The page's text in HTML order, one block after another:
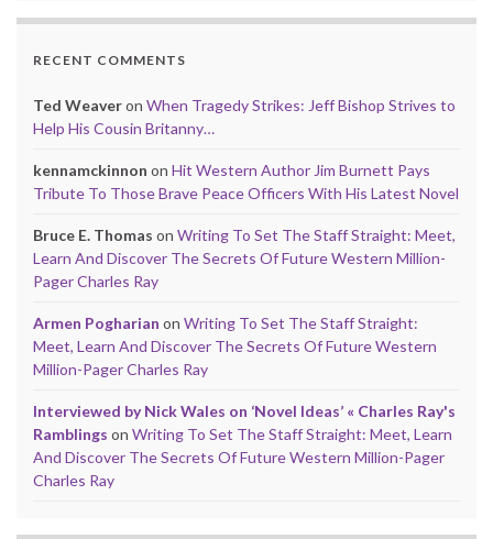
RECENT COMMENTS
Ted Weaveron When Tragedy Strikes: Jeff Bishop Strives to
Help His Cousin Britanny…
kennamckinnon on Hit Western Author Jim Burnett Pays
Tribute To Those Brave Peace Officers With His Latest Novel
Bruce E. Thomas on Writing To Set The Staff Straight: Meet,
Learn And Discover The Secrets Of Future Western Million-
Pager Charles Ray
Armen Pogharian on Writing To Set The Staff Straight:
Meet, Learn And Discover The Secrets Of Future Western
Million-Pager Charles Ray
Interviewed by Nick Wales on ‘Novel Ideas’ « Charles Ray's
Ramblings on Writing To Set The Staff Straight: Meet, Learn
And Discover The Secrets Of Future Western Million-Pager
Charles Ray